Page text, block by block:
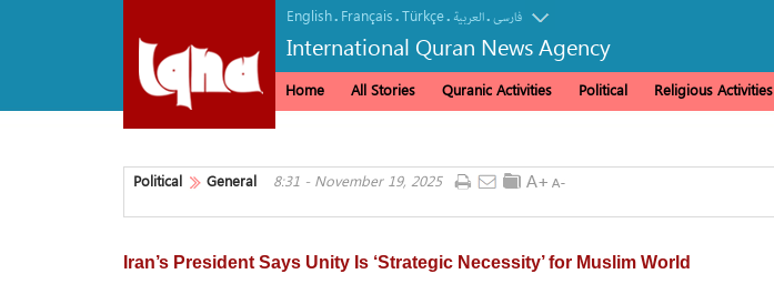
English. Français.Türkçe. العربیة.فارسی
International Quran News Agency
Home All Stories Quranic Activities Political Religious Activities
Political General 8:31 - November 19, 2025
Iran’s President Says Unity Is ‘Strategic Necessity’ for Muslim World